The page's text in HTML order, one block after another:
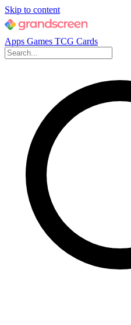
Skip to content
Apps Games TCG Cards